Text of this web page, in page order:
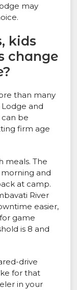
may
kids
change
than many
and
be
firm age
meals. The
and
at camp.
River
easier,
game
is 8 and
drive
for that
in your